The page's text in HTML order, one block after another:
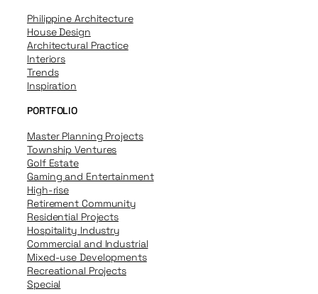
Philippine Architecture
House Design
Architectural Practice
Interiors
Trends
Inspiration
PORTFOLIO
Master Planning Projects
Township Ventures
Golf Estate
Gaming and Entertainment
High-rise
Retirement Community
Residential Projects
Hospitality Industry
Commercial and Industrial
Mixed-use Developments
Recreational Projects
Special